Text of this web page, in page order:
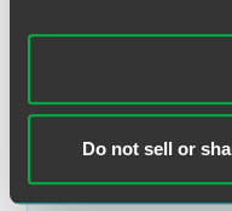
Do not sell or